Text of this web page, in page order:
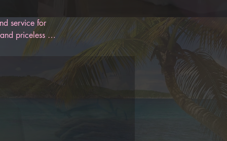
service for
priceless